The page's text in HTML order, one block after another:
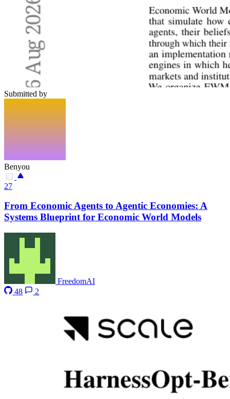
Submitted by
Benyou
27
From Economic Agents to Agentic Economies: A
Systems Blueprint for Economic World Models
FreedomAI
48
2